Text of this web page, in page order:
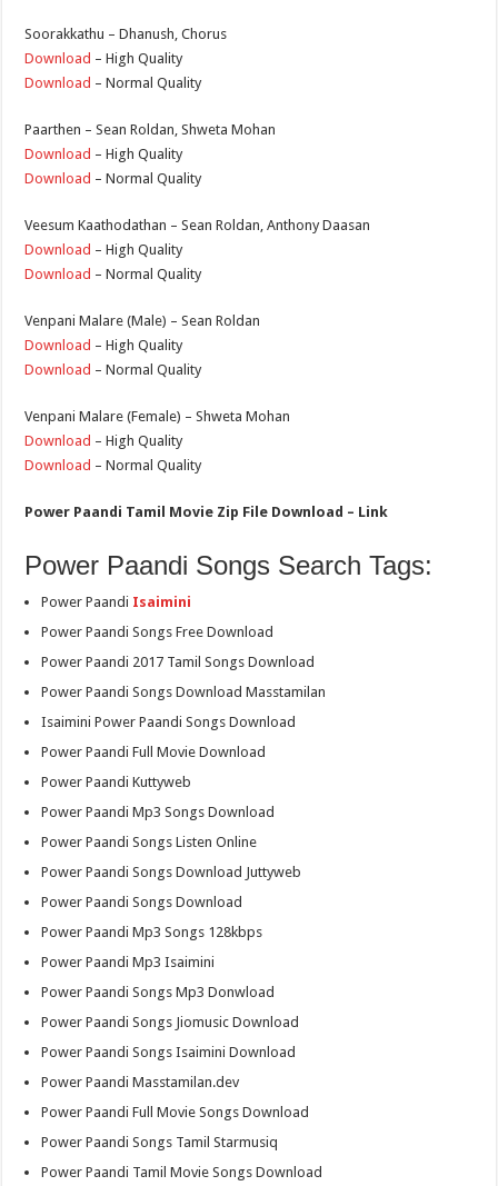
Soorakkathu – Dhanush, Chorus
Download – High Quality
Download – Normal Quality
Paarthen – Sean Roldan, Shweta Mohan
Download – High Quality
Download – Normal Quality
Veesum Kaathodathan – Sean Roldan, Anthony Daasan
Download – High Quality
Download – Normal Quality
Venpani Malare (Male) – Sean Roldan
Download – High Quality
Download – Normal Quality
Venpani Malare (Female) – Shweta Mohan
Download – High Quality
Download – Normal Quality
Power Paandi Tamil Movie Zip File Download – Link
Power Paandi Songs Search Tags:
Power Paandi Isaimini
Power Paandi Songs Free Download
Power Paandi 2017 Tamil Songs Download
Power Paandi Songs Download Masstamilan
Isaimini Power Paandi Songs Download
Power Paandi Full Movie Download
Power Paandi Kuttyweb
Power Paandi Mp3 Songs Download
Power Paandi Songs Listen Online
Power Paandi Songs Download Juttyweb
Power Paandi Songs Download
Power Paandi Mp3 Songs 128kbps
Power Paandi Mp3 Isaimini
Power Paandi Songs Mp3 Donwload
Power Paandi Songs Jiomusic Download
Power Paandi Songs Isaimini Download
Power Paandi Masstamilan.dev
Power Paandi Full Movie Songs Download
Power Paandi Songs Tamil Starmusiq
Power Paandi Tamil Movie Songs Download